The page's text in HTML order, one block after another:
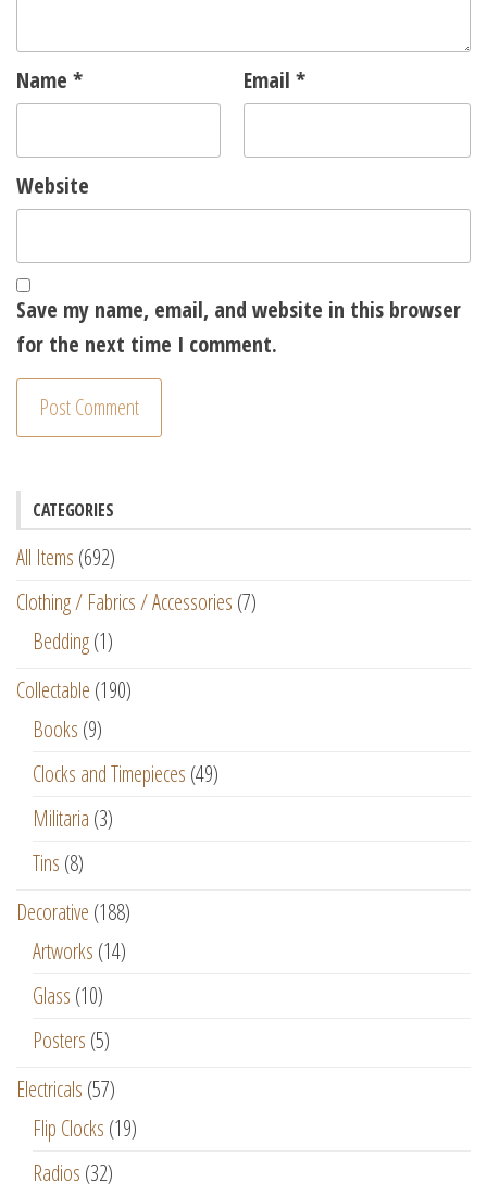
Name * Email *
Website
Save my name, email, and website in this browser
for the next time I comment.
CATEGORIES
All Items (692)
Clothing / Fabrics / Accessories (7)
Bedding(1)
Collectable (190)
Books (9)
Clocks and Timepieces (49)
Militaria (3)
Tins (8)
Decorative (188)
Artworks (14)
Glass (10)
Posters (5)
Electricals (57)
Flip Clocks (19)
Radios (32)